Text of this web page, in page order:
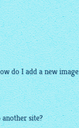
do I add a new image
site?